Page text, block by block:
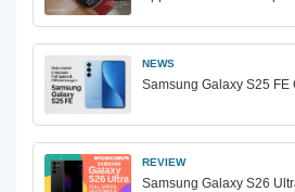
NEWS
Samsung Galaxy S25
REVIEW
Samsung Galaxy S26